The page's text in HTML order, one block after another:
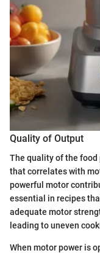
Quality of Output
The quality of the food
that correlates with
powerful motor
essential in recipes
adequate motor
leading to uneven
When motor power is